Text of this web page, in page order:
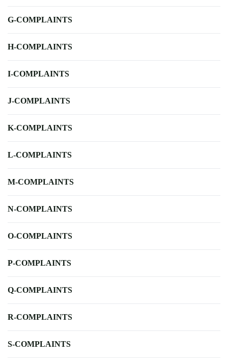
G-COMPLAINTS
H-COMPLAINTS
I-COMPLAINTS
J-COMPLAINTS
K-COMPLAINTS
L-COMPLAINTS
M-COMPLAINTS
N-COMPLAINTS
O-COMPLAINTS
P-COMPLAINTS
Q-COMPLAINTS
R-COMPLAINTS
S-COMPLAINTS